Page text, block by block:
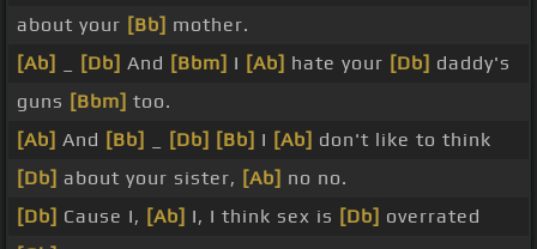
about your [Bb] mother.
[Ab]
[Db] And [Bbm] I [Ab] hate your [Db] daddy's
guns [Bbm] too.
[Ab] And [Bb] [Db] [Bb] I [Ab] don't like to think
[Db] about your sister, [Ab] no no.
[Db] Cause I, [Ab] I, I think sex is [Db] overrated